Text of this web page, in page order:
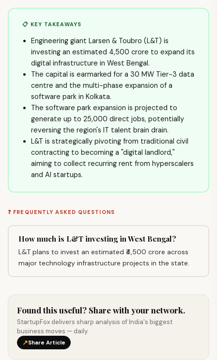
📋 KEY TAKEAWAYS
Engineering giant Larsen & Toubro (L&T) is
investing an estimated ₹4,500 crore to expand its
digital infrastructure in West Bengal.
The capital is earmarked for a 30 MW Tier-3 data
centre and the multi-phase expansion of a
software park in Kolkata.
The software park expansion is projected to
generate up to 25,000 direct jobs, potentially
reversing the region's IT talent brain drain.
L&T is strategically pivoting from traditional civil
contracting to becoming a "digital landlord,"
aiming to collect recurring rent from hyperscalers
and AI startups.
❓ FREQUENTLY ASKED QUESTIONS
How much is L&T investing in West Bengal?
L&T plans to invest an estimated ₹4,500 crore across
major technology infrastructure projects in the state.
Found this useful? Share with your network.
StartupFox delivers sharp analysis of India's biggest
business moves — daily.
↗Share Article